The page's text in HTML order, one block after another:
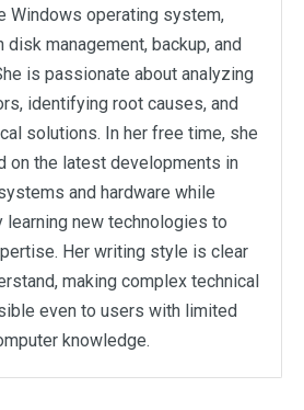
Windows operating system,
management, backup, and
is passionate about analyzing
identifying root causes, and
solutions. In her free time, she
on the latest developments in
and hardware while
learning new technologies to
Her writing style is clear
making complex technical
even to users with limited
knowledge.